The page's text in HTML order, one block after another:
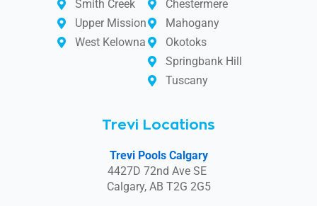
Smith Creek
Upper Mission
West Kelowna
Chestermere
Mahogany
Okotoks
Springbank Hill
Tuscany
Trevi Locations
Trevi Pools Calgary
4427D 72nd Ave SE
Calgary, AB T2G 2G5